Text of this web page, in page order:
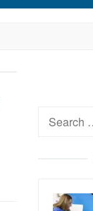
Search